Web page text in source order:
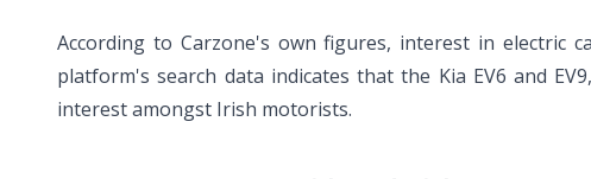
According to Carzone's own figures, interest in electric
platform's search data indicates that the Kia EV6 and
interest amongst Irish motorists.